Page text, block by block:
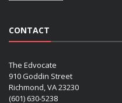
CONTACT
The Edvocate
910 Goddin Street
Richmond, VA 23230
(601) 630-5238